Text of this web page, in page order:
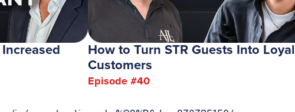
How to Turn STR Guests Into Loyal
Customers
Episode #40